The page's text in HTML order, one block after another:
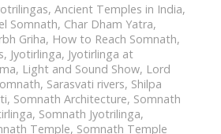
, Ancient Temples in India,
Somnath, Char Dham Yatra,
Griha, How to Reach Somnath,
, Jyotirlinga, Jyotirlinga at
, Light and Sound Show, Lord
, Sarasvati rivers, Shilpa
, Somnath Architecture, Somnath
, Somnath Jyotrilinga,
Temple, Somnath Temple